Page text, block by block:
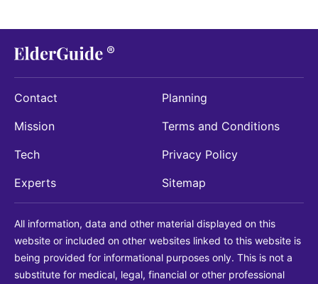
Contact
Mission
Tech
Experts
Planning
Terms and Conditions
Privacy Policy
Sitemap
All information, data and other material displayed on this
website or included on other websites linked to this website is
being provided for informational purposes only. This is not a
substitute for medical, legal, financial or other professional